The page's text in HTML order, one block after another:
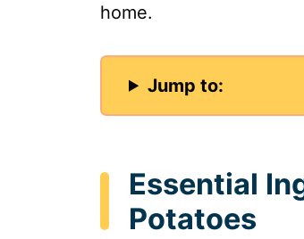
home.
Jump to:
Essential
Potatoes